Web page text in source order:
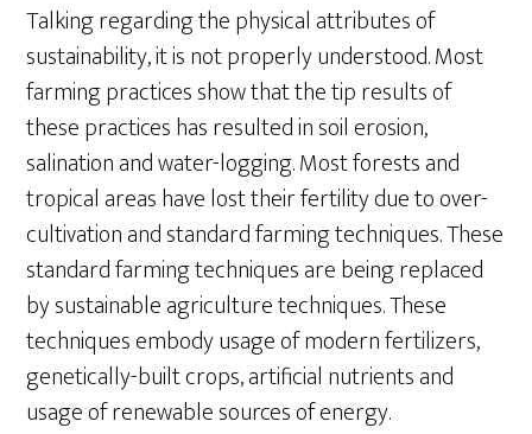
Talking regarding the physical attributes of
sustainability, it is not properly understood. Most
farming practices show that the tip results of
these practices has resulted in soil erosion,
salination and water-logging. Most forests and
tropical areas have lost their fertility due to over-
cultivation and standard farming techniques. These
standard farming techniques are being replaced
by sustainable agriculture techniques. These
techniques embody usage of modern fertilizers,
genetically-built crops, artificial nutrients and
usage of renewable sources of energy.